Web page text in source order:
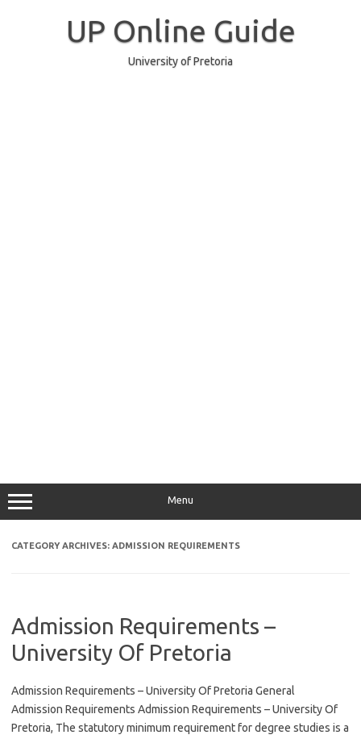
UP Online Guide
University of Pretoria
Menu
CATEGORY ARCHIVES: ADMISSION REQUIREMENTS
Admission Requirements –
University Of Pretoria
Admission Requirements – University Of Pretoria General
Admission Requirements Admission Requirements – University Of
Pretoria, The statutory minimum requirement for degree studies is a